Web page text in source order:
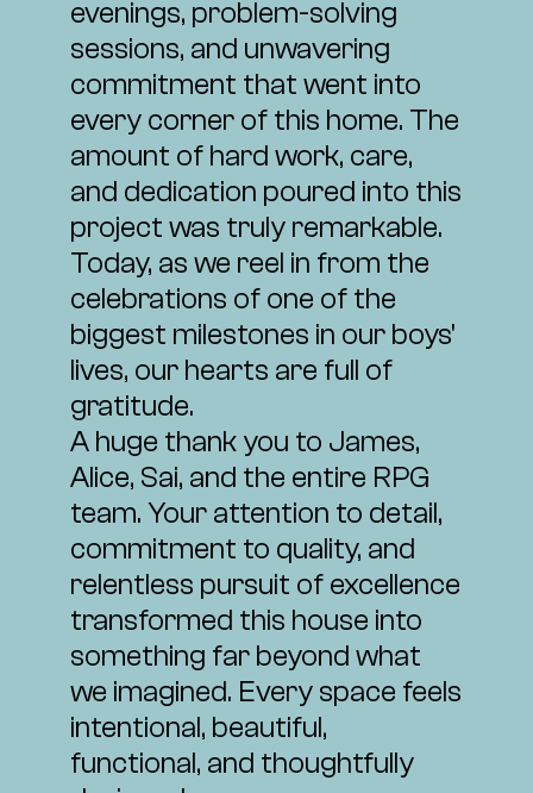
evenings, problem-solving
sessions, and unwavering
commitment that went into
every corner of this home. The
amount of hard work, care,
and dedication poured into this
project was truly remarkable.
Today, as we reel in from the
celebrations of one of the
biggest milestones in our boys'
lives, our hearts are full of
gratitude.
A huge thank you to James,
Alice, Sai, and the entire RPG
team. Your attention to detail,
commitment to quality, and
relentless pursuit of excellence
transformed this house into
something far beyond what
we imagined. Every space feels
intentional, beautiful,
functional, and thoughtfully